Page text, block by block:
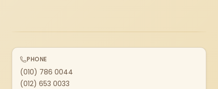
PHONE
(010) 786 0044
(012) 653 0033